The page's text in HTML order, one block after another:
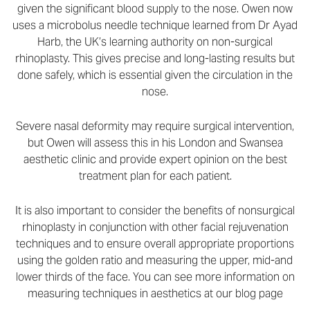
given the significant blood supply to the nose. Owen now
uses a microbolus needle technique learned from Dr Ayad
Harb, the UK’s learning authority on non-surgical
rhinoplasty. This gives precise and long-lasting results but
done safely, which is essential given the circulation in the
nose.
Severe nasal deformity may require surgical intervention,
but Owen will assess this in his London and Swansea
aesthetic clinic and provide expert opinion on the best
treatment plan for each patient.
It is also important to consider the benefits of nonsurgical
rhinoplasty in conjunction with other facial rejuvenation
techniques and to ensure overall appropriate proportions
using the golden ratio and measuring the upper, mid-and
lower thirds of the face. You can see more information on
measuring techniques in aesthetics at our blog page